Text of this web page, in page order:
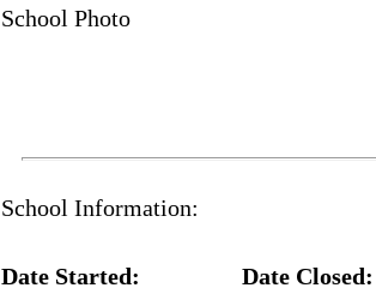
School Photo
School Information:
Date Started:
Date Closed: